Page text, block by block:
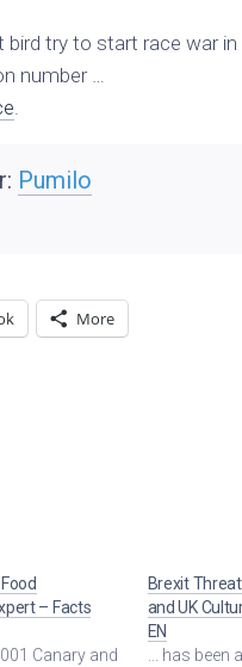
bird try to start race war in
number …
Pumilo
More
– Facts
Canary and
Brexit
and UK
EN
... has